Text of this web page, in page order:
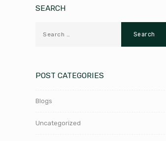
SEARCH
POST CATEGORIES
Blogs
Uncategorized